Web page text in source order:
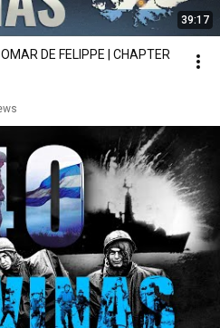
39:17
DE FELIPPE | CHAPTER